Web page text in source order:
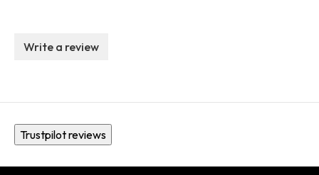
Write a review
Trustpilot reviews